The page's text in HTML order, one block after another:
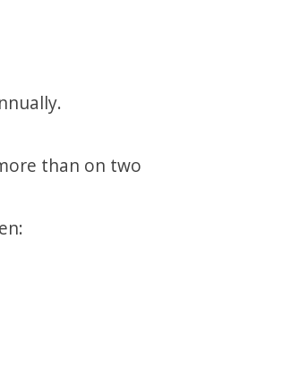
than on two